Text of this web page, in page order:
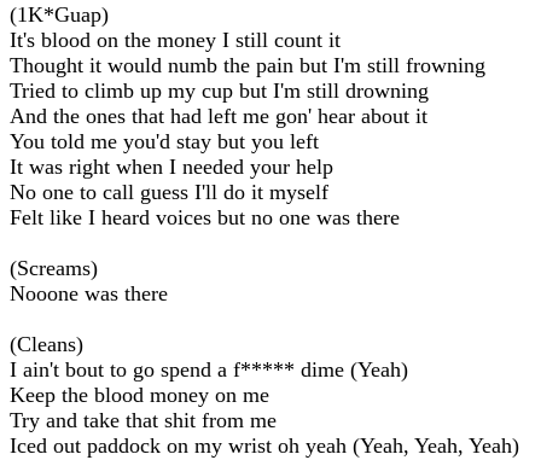
(1K*Guap)
It's blood on the money I still count it
Thought it would numb the pain but I'm still frowning
Tried to climb up my cup but I'm still drowning
And the ones that had left me gon' hear about it
You told me you'd stay but you left
It was right when I needed your help
No one to call guess I'll do it myself
Felt like I heard voices but no one was there
(Screams)
Nooone was there
(Cleans)
I ain't bout to go spend a f***** dime (Yeah)
Keep the blood money on me
Try and take that shit from me
Iced out paddock on my wrist oh yeah (Yeah, Yeah, Yeah)